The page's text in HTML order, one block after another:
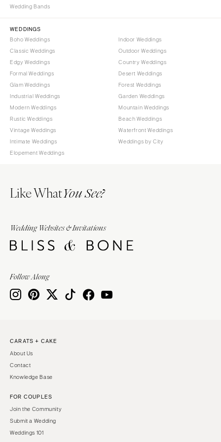
Kansas City
St Louis
Cheyenne
Wedding Bands
WEDDINGS
Boho Weddings
Classic Weddings
Edgy Weddings
Formal Weddings
Glam Weddings
Industrial Weddings
Modern Weddings
Rustic Weddings
Vintage Weddings
Intimate Weddings
Elopement Weddings
Indoor Weddings
Outdoor Weddings
Country Weddings
Desert Weddings
Forest Weddings
Garden Weddings
Mountain Weddings
Beach Weddings
Waterfront Weddings
Weddings by City
Like WhatYou See?
Wedding Websites & Invitations
Follow Along
CARATS + CAKE
About Us
Contact
Knowledge Base
FOR COUPLES
Join the Community
Submit a Wedding
Weddings 101